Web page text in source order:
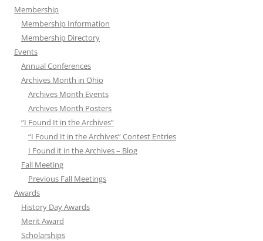
Membership
Membership Information
Membership Directory
Events
Annual Conferences
Archives Month in Ohio
Archives Month Events
Archives Month Posters
“I Found It in the Archives”
“I Found It in the Archives” Contest Entries
I Found it in the Archives – Blog
Fall Meeting
Previous Fall Meetings
Awards
History Day Awards
Merit Award
Scholarships